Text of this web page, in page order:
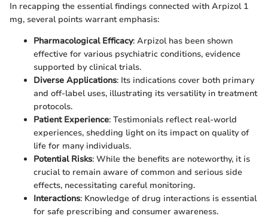
In recapping the essential findings connected with Arpizol 1
mg, several points warrant emphasis:
Pharmacological Efficacy: Arpizol has been shown
effective for various psychiatric conditions, evidence
supported by clinical trials.
Diverse Applications: Its indications cover both primary
and off-label uses, illustrating its versatility in treatment
protocols.
Patient Experience: Testimonials reflect real-world
experiences, shedding light on its impact on quality of
life for many individuals.
Potential Risks: While the benefits are noteworthy, it is
crucial to remain aware of common and serious side
effects, necessitating careful monitoring.
Interactions: Knowledge of drug interactions is essential
for safe prescribing and consumer awareness.